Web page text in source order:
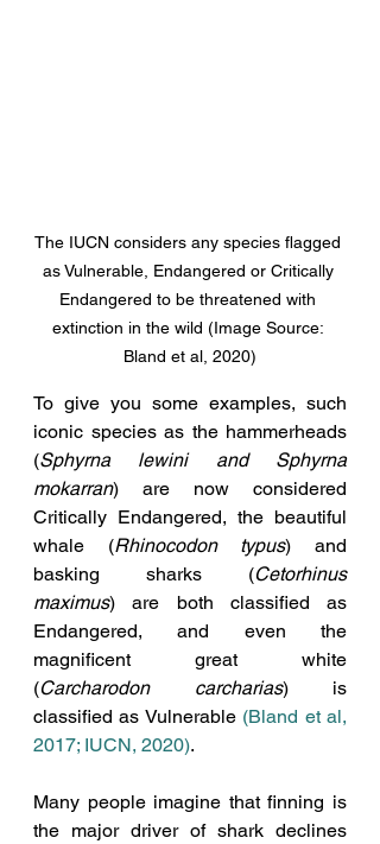
The IUCN considers any species flagged
as Vulnerable, Endangered or Critically
Endangered to be threatened with
extinction in the wild (Image Source:
Bland et al, 2020)
To give you some examples, such
iconic species as the hammerheads
(Sphyrna lewini and Sphyrna
mokarran) are now considered
Critically Endangered, the beautiful
whale (Rhinocodon typus) and
basking sharks (Cetorhinus
maximus) are both classified as
Endangered, and even the
magnificent great white
(Carcharodon carcharias) is
classified as Vulnerable (Bland et al,
2017; IUCN, 2020).
Many people imagine that finning is
the major driver of shark declines